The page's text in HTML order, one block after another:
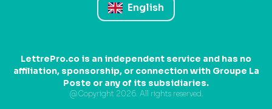
English
LettrePro.co is an independent service and has no
affiliation, sponsorship, or connection with Groupe La
Poste or any of its subsidiaries.
@Copyright 2026. All rights reserved.